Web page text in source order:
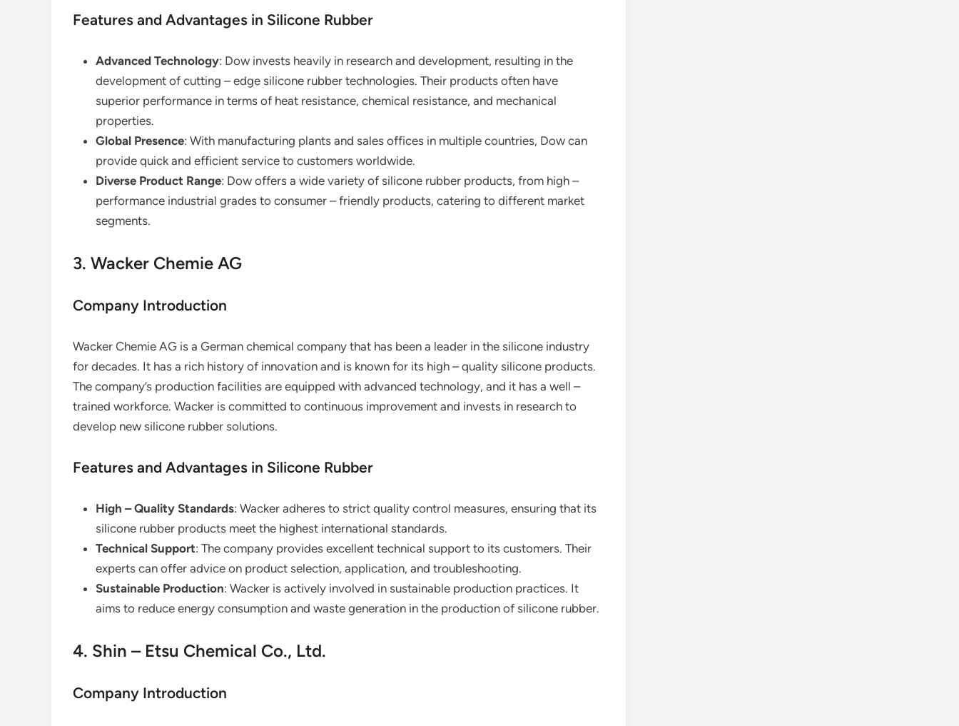
Features and Advantages in Silicone Rubber
Advanced Technology: Dow invests heavily in research and development, resulting in the
development of cutting – edge silicone rubber technologies. Their products often have
superior performance in terms of heat resistance, chemical resistance, and mechanical
properties.
Global Presence: With manufacturing plants and sales offices in multiple countries, Dow can
provide quick and efficient service to customers worldwide.
Diverse Product Range: Dow offers a wide variety of silicone rubber products, from high –
performance industrial grades to consumer – friendly products, catering to different market
segments.
3. Wacker Chemie AG
Company Introduction
Wacker Chemie AG is a German chemical company that has been a leader in the silicone industry
for decades. It has a rich history of innovation and is known for its high – quality silicone products.
The company’s production facilities are equipped with advanced technology, and it has a well –
trained workforce. Wacker is committed to continuous improvement and invests in research to
develop new silicone rubber solutions.
Features and Advantages in Silicone Rubber
High – Quality Standards: Wacker adheres to strict quality control measures, ensuring that its
silicone rubber products meet the highest international standards.
Technical Support: The company provides excellent technical support to its customers. Their
experts can offer advice on product selection, application, and troubleshooting.
Sustainable Production: Wacker is actively involved in sustainable production practices. It
aims to reduce energy consumption and waste generation in the production of silicone rubber.
4. Shin – Etsu Chemical Co., Ltd.
Company Introduction